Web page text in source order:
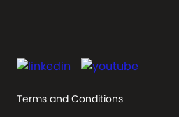
Terms and Conditions